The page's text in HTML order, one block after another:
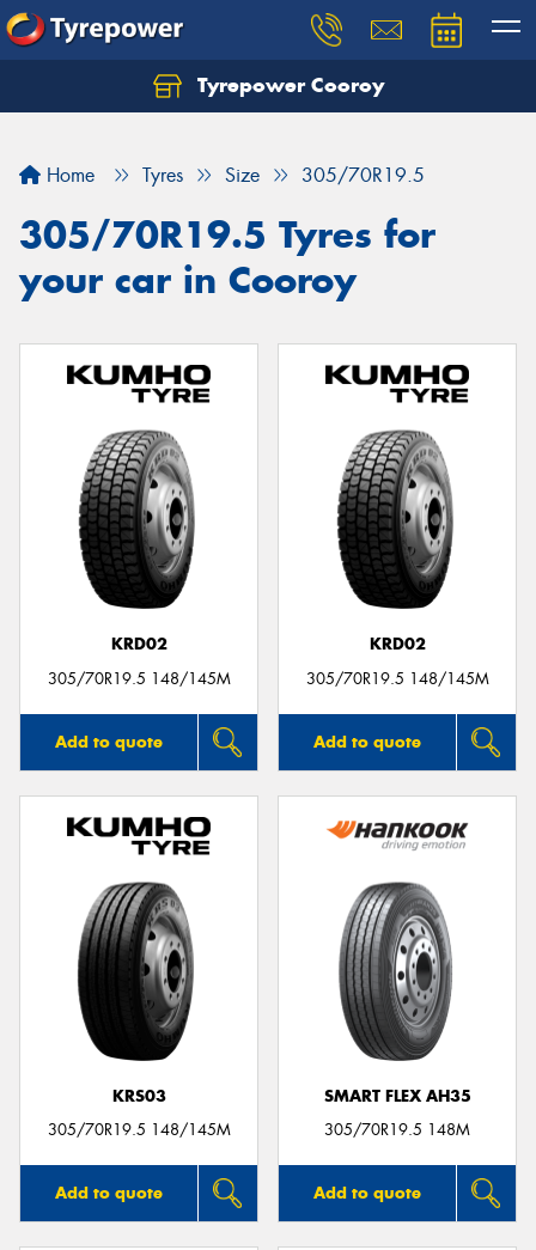
Tyrepower Cooroy
Home Tyres Size 305/70R19.5
305/70R19.5 Tyres for
your car in Cooroy
KRD02
305/70R19.5 148/145M
Add to quote
KRD02
305/70R19.5 148/145M
Add to quote
KRS03
305/70R19.5 148/145M
Add to quote
SMART FLEX AH35
305/70R19.5 148M
Add to quote
Let us know what you need, and our team will
Your details
Send